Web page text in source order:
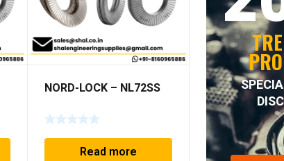
NORD-LOCK – NL72SS
Read more
Neutral –
Read